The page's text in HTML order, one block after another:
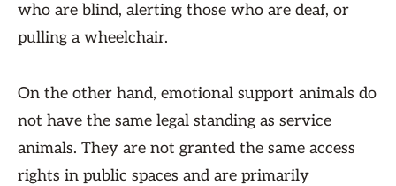
who are blind, alerting those who are deaf, or
pulling a wheelchair.
On the other hand, emotional support animals do
not have the same legal standing as service
animals. They are not granted the same access
rights in public spaces and are primarily